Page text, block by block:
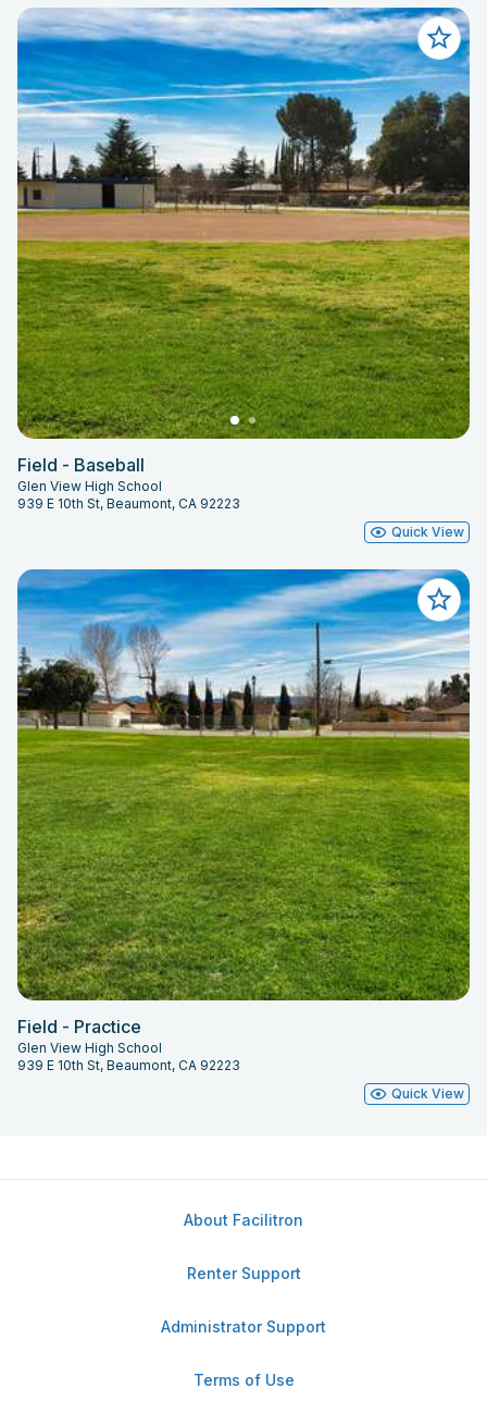
Field - Baseball
Glen View High School
939 E 10th St, Beaumont, CA 92223
Quick View
Field - Practice
Glen View High School
939 E 10th St, Beaumont, CA 92223
Quick View
About Facilitron
Renter Support
Administrator Support
Terms of Use